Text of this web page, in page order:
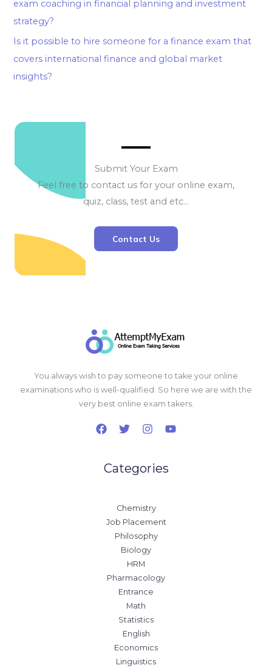
exam coaching in financial planning and investment
strategy?
Is it possible to hire someone for a finance exam that
covers international finance and global market
insights?
Submit Your Exam
Feel free to contact us for your online exam,
quiz, class, test and etc…
Contact Us
You always wish to pay someone to take your online
examinations who is well-qualified. So here we are with the
very best online exam takers.
Categories
Chemistry
Job Placement
Philosophy
Biology
HRM
Pharmacology
Entrance
Math
Statistics
English
Economics
Linguistics